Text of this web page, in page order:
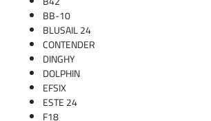
BB-10
BLUSAIL 24
CONTENDER
DINGHY
DOLPHIN
EFSIX
ESTE 24
F18